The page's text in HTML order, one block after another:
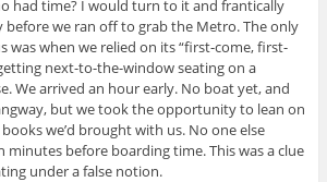
had time? I would turn to it and frantically
before we ran off to grab the Metro. The only
was when we relied on its “first-come, first-
next-to-the-window seating on a
We arrived an hour early. No boat yet, and
but we took the opportunity to lean on
we’d brought with us. No one else
before boarding time. This was a clue
under a false notion.